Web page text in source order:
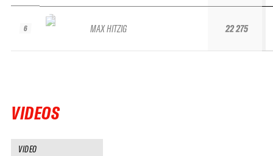
6 MAX HITZIG 22 275
VIDEOS
VIDEO